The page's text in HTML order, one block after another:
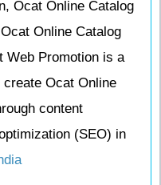
Ocat Online Catalog
Online Catalog
Web Promotion is a
Ocat Online
content
(SEO) in